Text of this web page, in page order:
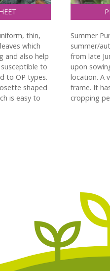
thin,
which
and also help
to
to OP types.
shaped
is easy to
Summer
summer/
from late
upon
location. A
frame. It
cropping